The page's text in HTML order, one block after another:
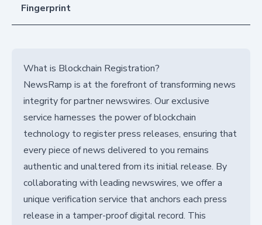
Fingerprint
What is Blockchain Registration?
NewsRamp is at the forefront of transforming news
integrity for partner newswires. Our exclusive
service harnesses the power of blockchain
technology to register press releases, ensuring that
every piece of news delivered to you remains
authentic and unaltered from its initial release. By
collaborating with leading newswires, we offer a
unique verification service that anchors each press
release in a tamper-proof digital record. This